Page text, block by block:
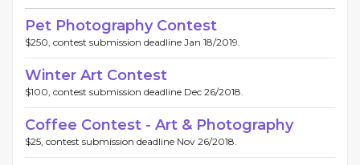
Pet Photography Contest
$250, contest submission deadline Jan 18/2019.
Winter Art Contest
$100, contest submission deadline Dec 26/2018.
Coffee Contest - Art & Photography
$25, contest submission deadline Nov 26/2018.